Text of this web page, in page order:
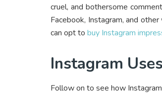
cruel, and bothersome
Facebook, Instagram, and
can opt to buy Instagram
Instagram
Follow on to see how